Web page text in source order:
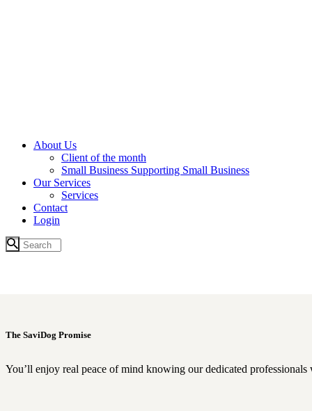
About Us
Client of the month
Small Business Supporting Small Business
Our Services
Services
Contact
Login
The SaviDog Promise
You’ll enjoy real peace of mind knowing our dedicated